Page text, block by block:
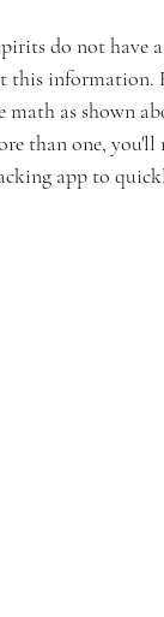
do not
this
math as shown
than one,
app to